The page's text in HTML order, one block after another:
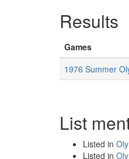
Results
Games
1976 Summer
List
Listed in
Listed in